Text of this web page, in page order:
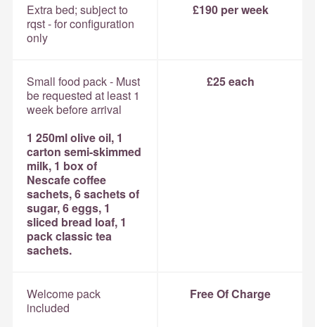
Extra bed; subject to
rqst - for configuration
only
£190 per week
Small food pack - Must
be requested at least 1
week before arrival
1 250ml olive oil, 1
carton semi-skimmed
milk, 1 box of
Nescafe coffee
sachets, 6 sachets of
sugar, 6 eggs, 1
sliced bread loaf, 1
pack classic tea
sachets.
£25 each
Welcome pack
included
Free Of Charge